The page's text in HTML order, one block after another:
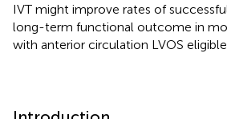
IVT might improve rates of
long-term functional outcome in
with anterior circulation LVOS eligible